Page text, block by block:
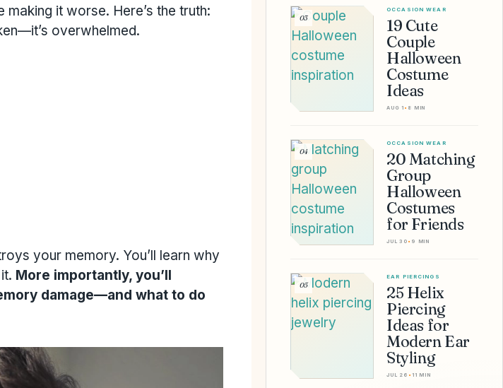
it worse. Here’s the truth:
overwhelmed.
your memory. You’ll learn why
More importantly, you’ll
damage—and what to do
03
OCCASION WEAR
19 Cute
Couple
Halloween
Costume
Ideas
AUG 1 • 8 MIN
04
OCCASION WEAR
20 Matching
Group
Halloween
Costumes
for Friends
JUL 30 • 9 MIN
05
EAR PIERCINGS
25 Helix
Piercing
Ideas for
Modern Ear
Styling
JUL 26 • 11 MIN